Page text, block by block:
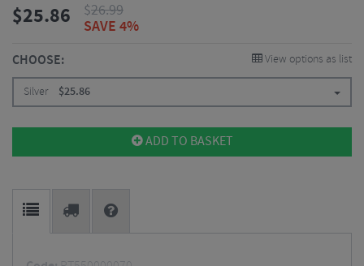
$25.86 $26.99
SAVE 4%
CHOOSE: View options as list
Silver $25.86
ADD TO BASKET